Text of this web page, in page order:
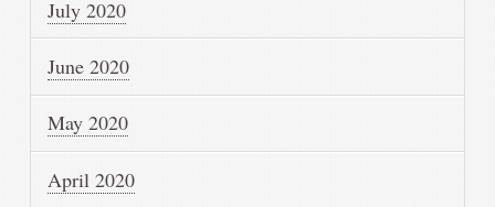
July 2020
June 2020
May 2020
April 2020